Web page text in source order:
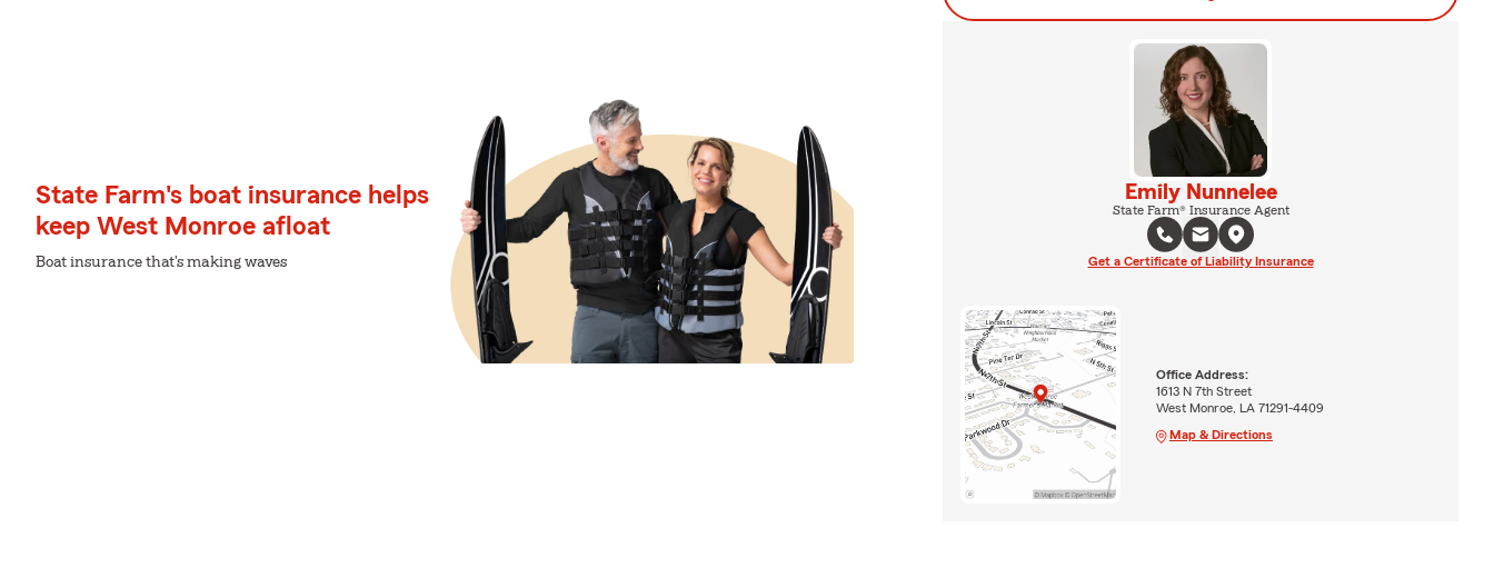
State Farm's boat insurance helps
keep West Monroe afloat
Boat insurance that's making waves
Emily Nunnelee
State Farm® Insurance Agent
Get a Certificate of Liability Insurance
Office Address:
1613 N 7th Street
West Monroe, LA 71291-4409
Map & Directions